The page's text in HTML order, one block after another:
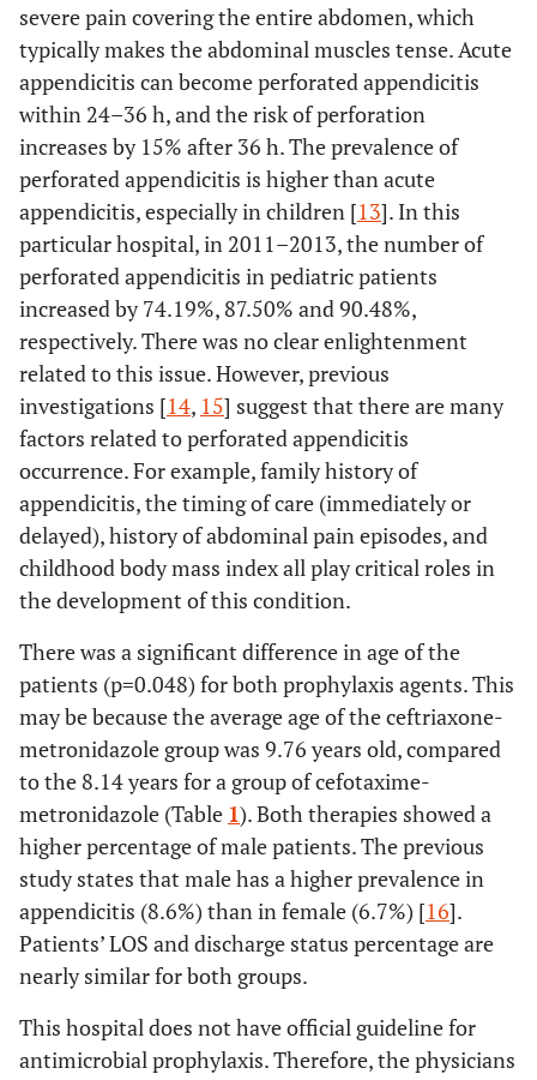
severe pain covering the entire abdomen, which
typically makes the abdominal muscles tense. Acute
appendicitis can become perforated appendicitis
within 24–36 h, and the risk of perforation
increases by 15% after 36 h. The prevalence of
perforated appendicitis is higher than acute
appendicitis, especially in children [13]. In this
particular hospital, in 2011–2013, the number of
perforated appendicitis in pediatric patients
increased by 74.19%, 87.50% and 90.48%,
respectively. There was no clear enlightenment
related to this issue. However, previous
investigations [14, 15] suggest that there are many
factors related to perforated appendicitis
occurrence. For example, family history of
appendicitis, the timing of care (immediately or
delayed), history of abdominal pain episodes, and
childhood body mass index all play critical roles in
the development of this condition.
There was a significant difference in age of the
patients (p=0.048) for both prophylaxis agents. This
may be because the average age of the ceftriaxone-
metronidazole group was 9.76 years old, compared
to the 8.14 years for a group of cefotaxime-
metronidazole (Table 1). Both therapies showed a
higher percentage of male patients. The previous
study states that male has a higher prevalence in
appendicitis (8.6%) than in female (6.7%) [16].
Patients’ LOS and discharge status percentage are
nearly similar for both groups.
This hospital does not have official guideline for
antimicrobial prophylaxis. Therefore, the physicians